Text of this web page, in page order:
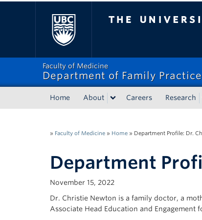
Faculty of Medicine
Department of Family Practice
Home About Careers Research
» Faculty of Medicine » Home » Department Profile: Dr.
Department
November 15, 2022
Dr. Christie Newton is a family doctor, a
Associate Head Education and